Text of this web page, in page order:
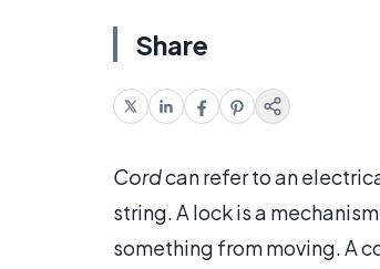
Share
Cordcan refer to an
string. A lock is a
something from moving. A